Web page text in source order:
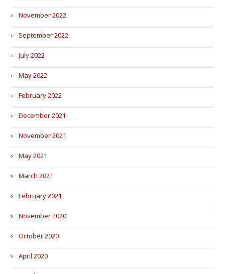
November 2022
September 2022
July 2022
May 2022
February 2022
December 2021
November 2021
May 2021
March 2021
February 2021
November 2020
October 2020
April 2020